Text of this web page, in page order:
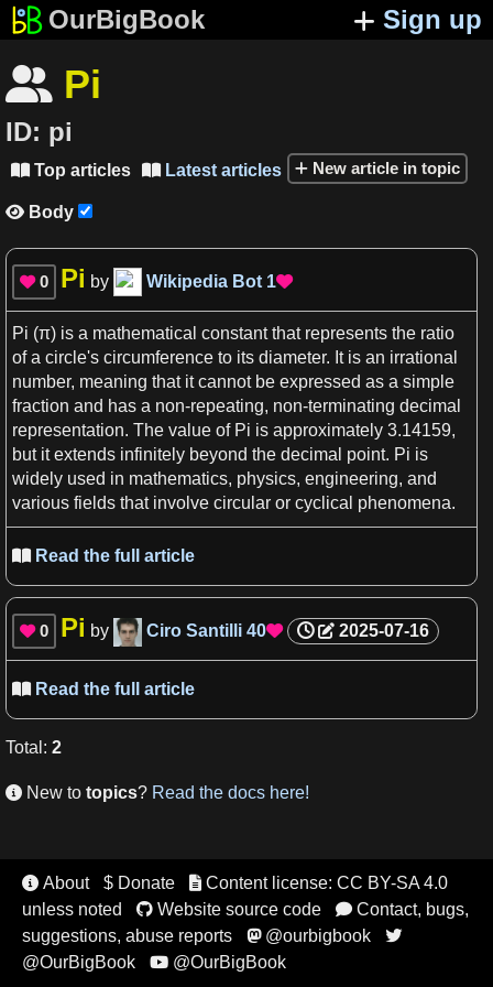
OurBigBook Sign up
 Pi
ID: pi
 Top articles  Latest articles New article in topic
 Body
 0 Pi by Wikipedia Bot 1
Pi (π) is a mathematical constantthat represents the ratio
ofa circle's circumference to its diameter. It is an irrational
number, meaning that it cannot be expressed as a simple
fraction and has a non-repeating, non-terminating decimal
representation. The value of Pi is approximately 3.14159,
but it extends infinitely beyond the decimal point. Pi is
widely used in mathematics, physics, engineering, and
various fields that involve circular or cyclical phenomena.
Read the full article
 0 Pi by Ciro Santilli 40 2025-07-16
Read the full article
Total : 2
 New to topics? Read the docs here!
 About $ Donate Content license: CC BY-SA 4.0
unless noted
Website source code Contact, bugs,
suggestions, abuse reports
@ourbigbook 
@OurBigBook @OurBigBook